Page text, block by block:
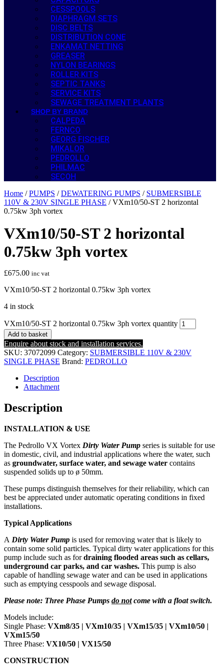
CESSPOOLS
DIAPHRAGM SETS
DISC BELTS
DISTRIBUTION CONE
ENKAMAT NETTING
GREASER
NYLON BEARINGS
ROLLER KITS
SEPTIC TANKS
SERVICE KITS
SEWAGE TREATMENT PLANTS
SHOP BY BRAND
CALPEDA
FERNCO
GEORG FISCHER
MIKALOR
PEDROLLO
PHILMAC
SECOH
Home /PUMPS /DEWATERING PUMPS / SUBMERSIBLE
110V & 230V SINGLE PHASE / VXm10/50-ST 2 horizontal
0.75kw 3ph vortex
VXm10/50-ST 2 horizontal
0.75kw 3ph vortex
£675.00 inc vat
VXm10/50-ST 2 horizontal 0.75kw 3ph vortex
4 in stock
VXm10/50-ST 2 horizontal 0.75kw 3ph vortex quantity
Add to basket
Enquire about stock and installation services.
SKU: 37072099 Category: SUBMERSIBLE 110V & 230V
SINGLE PHASE Brand: PEDROLLO
Description
Attachment
Description
INSTALLATION & USE
The Pedrollo VX Vortex Dirty Water Pump series is suitable for use
in domestic, civil, and industrial applications where the water, such
as groundwater, surface water, and sewage water contains
suspended solids up to ø 50mm.
These pumps distinguish themselves for their reliability, which can
best be appreciated under automatic operating conditions in fixed
installations.
Typical Applications
A Dirty Water Pump is used for removing water that is likely to
contain some solid particles. Typical dirty water applications for this
pump include such as fordraining flooded areas such as cellars,
underground car parks, and car washes. This pump is also
capable of handling sewage water and can be used in applications
such as emptying cesspools and sewage disposal.
Please note: Three Phase Pumps do notcome with a float switch.
Models include:
Single Phase: VXm8/35 | VXm10/35 | VXm15/35 | VXm10/50 |
VXm15/50
Three Phase: VX10/50 | VX15/50
CONSTRUCTION